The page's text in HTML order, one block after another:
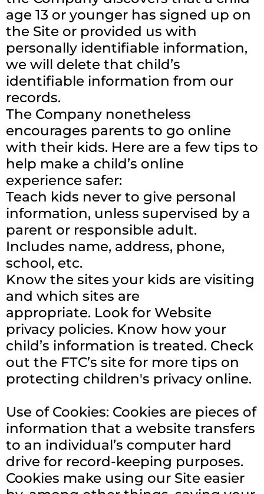
age 13 or younger has signed up on
the Site or provided us with
personally identifiable information,
we will delete that child’s
identifiable information from our
records.
The Company nonetheless
encourages parents to go online
with their kids. Here are a few tips to
help make a child’s online
experience safer:
Teach kids never to give personal
information, unless supervised by a
parent or responsible adult.
Includes name, address, phone,
school, etc.
Know the sites your kids are visiting
and which sites are
appropriate. Look for Website
privacy policies. Know how your
child’s information is treated. Check
out the FTC’s site for more tips on
protecting children's privacy online.
Use of Cookies: Cookies are pieces of
information that a website transfers
to an individual’s computer hard
drive for record-keeping purposes.
Cookies make using our Site easier